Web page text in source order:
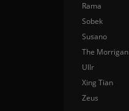
Rama
Sobek
Susano
The Morrigan
Ullr
Xing Tian
Zeus